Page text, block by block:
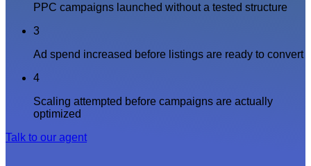
PPC campaigns launched without a tested structure
3
Ad spend increased before listings are ready to convert
4
Scaling attempted before campaigns are actually
optimized
Talk to our agent